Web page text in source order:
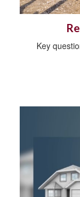
Key